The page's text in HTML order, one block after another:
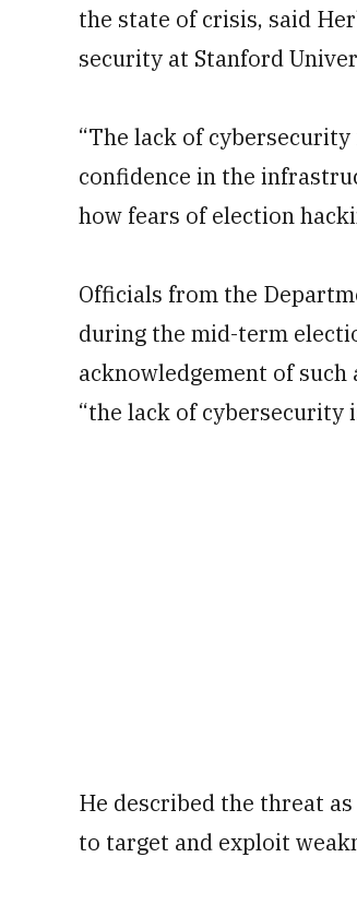
the state of crisis, said
security at Stanford
“The lack of
confidence in the
how fears of election
Officials from the
during the mid-term
acknowledgement of
“the lack of cybersecurity
He described the threat
to target and exploit